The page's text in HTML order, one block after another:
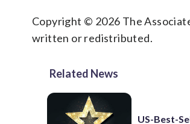
Copyright © 2026 The
written or redistributed.
Related News
US-Best-